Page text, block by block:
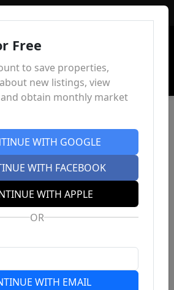
Free
to save properties,
new listings, view
obtain monthly market
WITH GOOGLE
WITH FACEBOOK
WITH APPLE
OR
WITH EMAIL